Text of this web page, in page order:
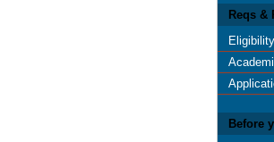
Reqs &
Eligibility
Before